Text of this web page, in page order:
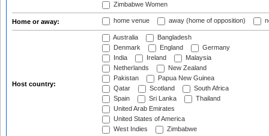
Zimbabwe Women
Home or away: home venue away (home of opposition)
Host country:
Australia
Bangladesh
Denmark
England
Germany
India
Ireland
Malaysia
Netherlands
New Zealand
Pakistan
Papua New Guinea
Qatar
Scotland
South Africa
Spain
Sri Lanka
Thailand
United Arab Emirates
United States of America
West Indies
Zimbabwe